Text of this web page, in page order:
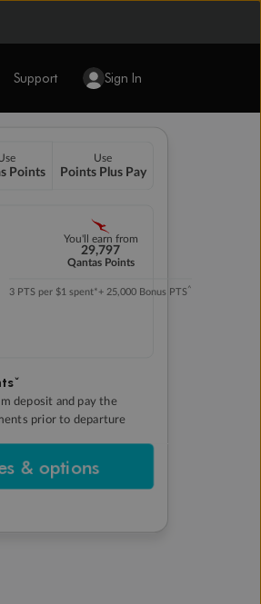
Support Sign In
Points
Use
Points Plus Pay
You'll earn from
29,797
Qantas Points
3 PTS per $1 spent*+ 25,000 Bonus PTS^
deposit and pay the
prior to departure
& options